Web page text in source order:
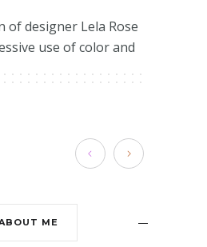
of designer Lela Rose
use of color and
ME